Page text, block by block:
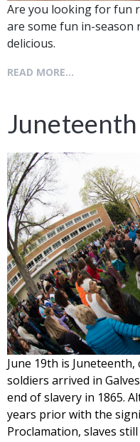
Are you looking for fun
are some fun in-season
delicious.
READ MORE...
Juneteenth
June 19th is
soldiers arrived in
end of slavery in 1865.
years prior with the
Proclamation, slaves